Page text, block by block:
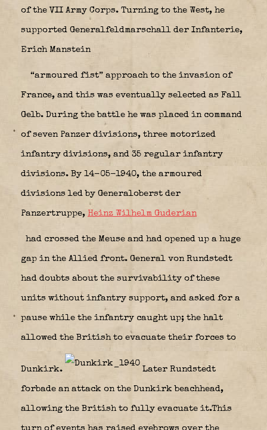
of the VII Army Corps. Turning to the West, he
supported Generalfeldmarschall der Infanterie,
Erich Manstein
“armoured fist” approach to the invasion of
France, and this was eventually selected as Fall
Gelb. During the battle he was placed in command
of seven Panzer divisions, three motorized
infantry divisions, and 35 regular infantry
divisions. By 14-05-1940, the armoured
divisions led by Generaloberst der
Panzertruppe, Heinz Wilhelm Guderian
had crossed the Meuse and had opened up a huge
gap in the Allied front. General von Rundstedt
had doubts about the survivability of these
units without infantry support, and asked for a
pause while the infantry caught up; the halt
allowed the British to evacuate their forces to
Dunkirk. Later Rundstedt
forbade an attack on the Dunkirk beachhead,
allowing the British to fully evacuate it.This